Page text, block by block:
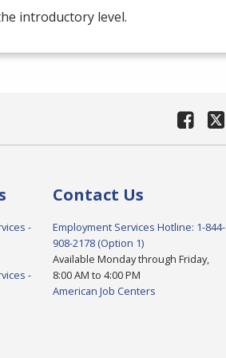
introductory level.
-
-
Contact Us
Employment Services Hotline: 1-844-
908-2178 (Option 1)
Available Monday through Friday,
8:00 AM to 4:00 PM
American Job Centers